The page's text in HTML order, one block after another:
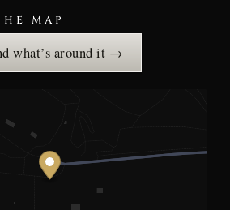
MAP
what’s around it →